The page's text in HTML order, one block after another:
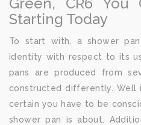
Starting Today
To start with, a shower
identity with respect to its
pans are produced from
constructed differently. Well
certain you have to be
shower pan is about.